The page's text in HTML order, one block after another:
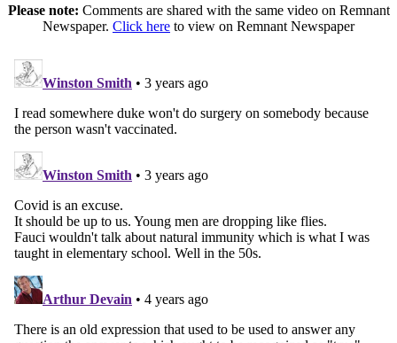
Please note: Comments are shared with the same video on Remnant
Newspaper. Click here to view on Remnant Newspaper